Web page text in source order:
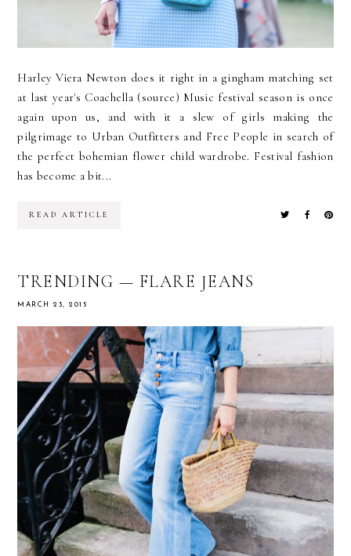
Harley Viera Newton does it right in a gingham matching set
at last year's Coachella (source) Music festival season is once
again upon us, and with it a slew of girls making the
pilgrimage to Urban Outfitters and Free People in search of
the perfect bohemian flower child wardrobe. Festival fashion
has become a bit...
READ ARTICLE
TRENDING — FLARE JEANS
MARCH 23, 2015